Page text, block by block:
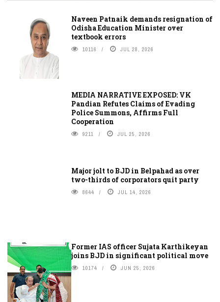
Naveen Patnaik demands resignation of
Odisha Education Minister over
textbook errors
10116 JUL 28, 2026
MEDIA NARRATIVE EXPOSED: VK
Pandian Refutes Claims of Evading
Police Summons, Affirms Full
Cooperation
9211 JUL 25, 2026
Major jolt to BJD in Belpahad as over
two-thirds of corporators quit party
8644 JUL 14, 2026
Former IAS officer Sujata Karthikeyan
joins BJD in significant political move
10174 JUN 25, 2026